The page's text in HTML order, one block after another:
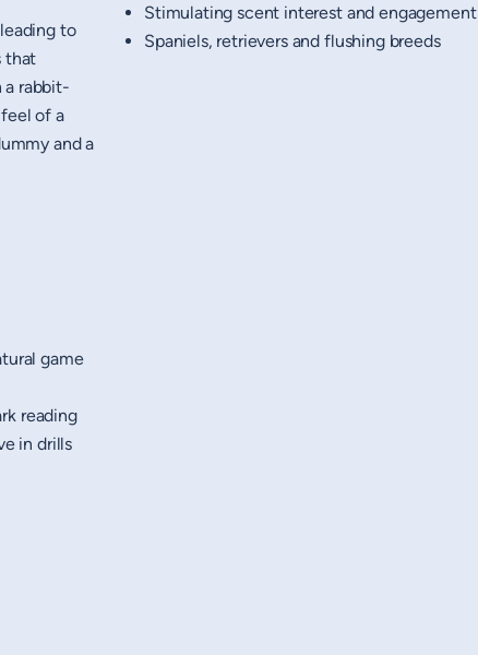
to
that
a rabbit-
of a
and a
game
reading
in drills
Stimulating scent interest and engagement
Spaniels, retrievers and flushing breeds